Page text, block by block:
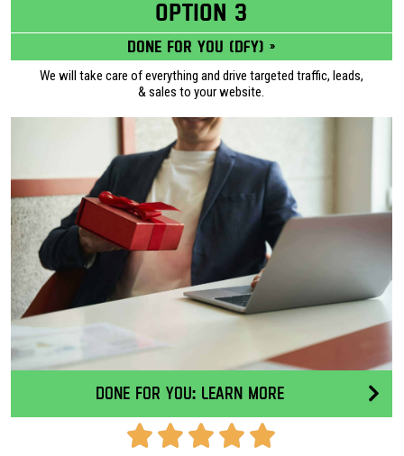
OPTION 3
Done for you (DFY) »
We will take care of everything and drive targeted traffic, leads,
& sales to your website.
Done for you: Learn More